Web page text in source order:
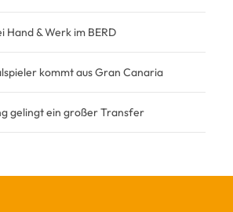
Hand & Werk im BERD
kommt aus Gran Canaria
gelingt ein großer Transfer